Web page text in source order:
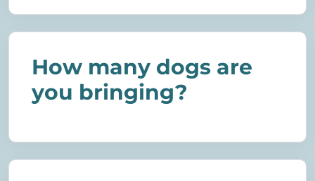
How many dogs are
you bringing?